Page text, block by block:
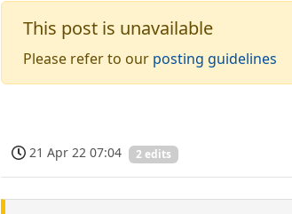
This post is unavailable
Please refer to our posting guidelines
21 Apr 22 07:04 2 edits